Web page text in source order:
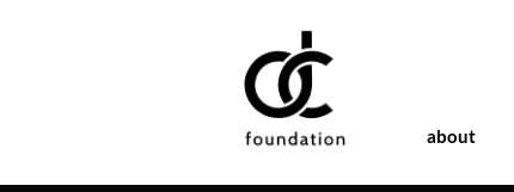
about